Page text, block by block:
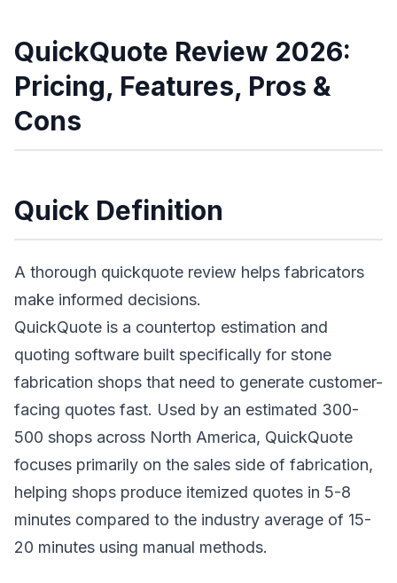
QuickQuote Review 2026:
Pricing, Features, Pros &
Cons
Quick Definition
A thorough quickquote review helps fabricators
make informed decisions.
QuickQuote is a countertop estimation and
quoting software built specifically for stone
fabrication shops that need to generate customer-
facing quotes fast. Used by an estimated 300-
500 shops across North America, QuickQuote
focuses primarily on the sales side of fabrication,
helping shops produce itemized quotes in 5-8
minutes compared to the industry average of 15-
20 minutes using manual methods.